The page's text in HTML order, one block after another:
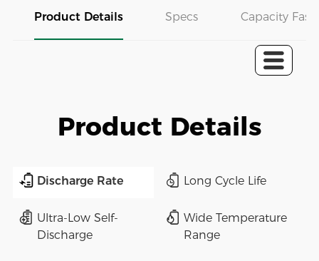
Product Details Specs Capacity Fast
Product Details
Discharge Rate Long Cycle Life
Ultra-Low Self-
Discharge
Wide Temperature
Range